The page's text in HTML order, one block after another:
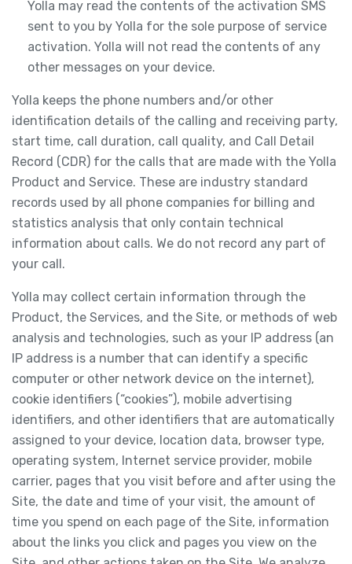
Yolla may read the contents of the activation SMS
sent to you by Yolla for the sole purpose of service
activation. Yolla will not read the contents of any
other messages on your device.
Yolla keeps the phone numbers and/or other
identification details of the calling and receiving party,
start time, call duration, call quality, and Call Detail
Record (CDR) for the calls that are made with the Yolla
Product and Service. These are industry standard
records used by all phone companies for billing and
statistics analysis that only contain technical
information about calls. We do not record any part of
your call.
Yolla may collect certain information through the
Product, the Services, and the Site, or methods of web
analysis and technologies, such as your IP address (an
IP address is a number that can identify a specific
computer or other network device on the internet),
cookie identifiers (“cookies”), mobile advertising
identifiers, and other identifiers that are automatically
assigned to your device, location data, browser type,
operating system, Internet service provider, mobile
carrier, pages that you visit before and after using the
Site, the date and time of your visit, the amount of
time you spend on each page of the Site, information
about the links you click and pages you view on the